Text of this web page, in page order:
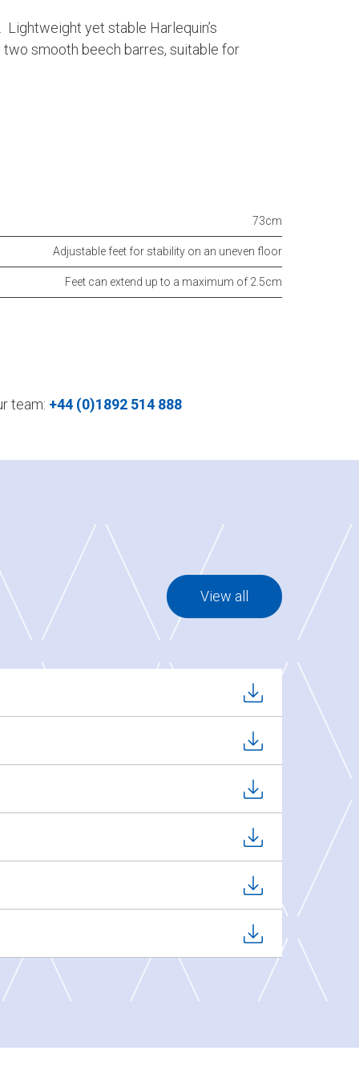
yet stable Harlequin’s
smooth beech barres, suitable for
73cm
Adjustable feet for stability on an uneven floor
Feet can extend up to a maximum of 2.5cm
team: +44 (0)1892 514 888
View all